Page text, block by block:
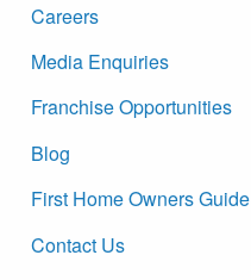
Careers
Media Enquiries
Franchise Opportunities
Blog
First Home Owners Guide
Contact Us